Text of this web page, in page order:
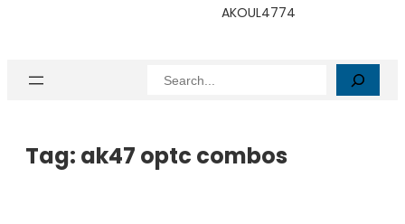
AKOUL4774
Search
Tag: ak47 optc combos